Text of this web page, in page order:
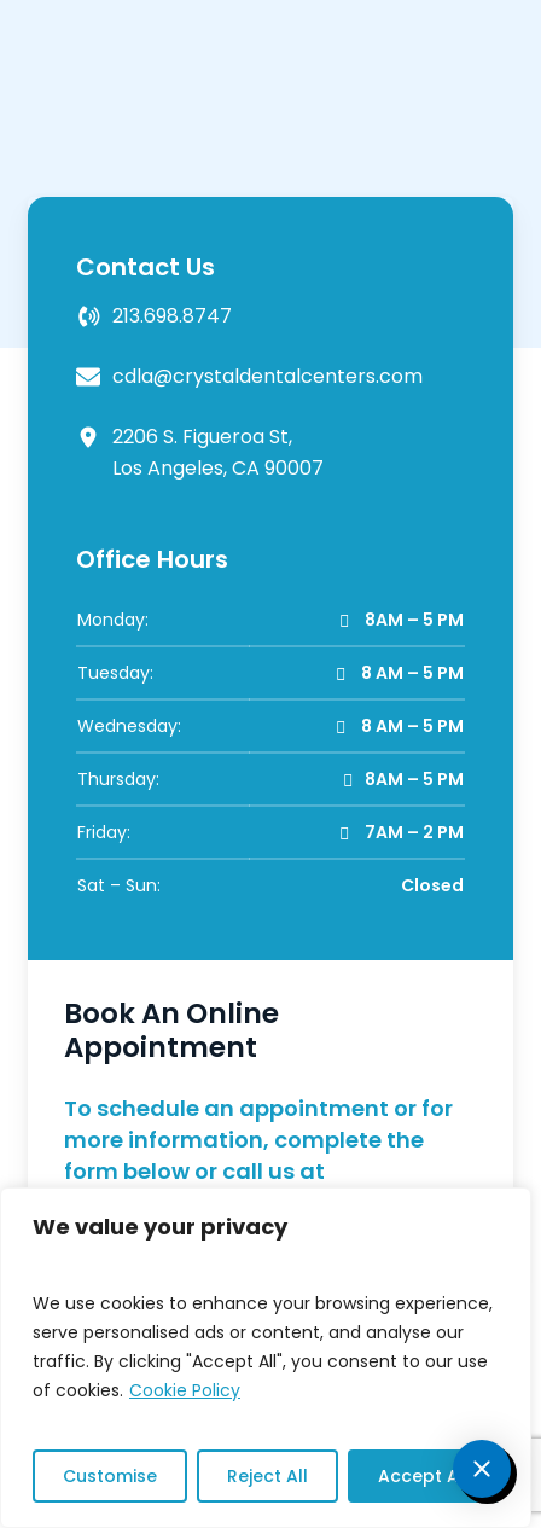
We value your privacy
We use cookies to enhance your browsing experience,
serve personalised ads or content, and analyse our
traffic. By clicking "Accept All", you consent to our use
of cookies. Cookie Policy
Customise Reject All Accept All
Contact Us
213.698.8747
cdla@crystaldentalcenters.com
2206 S. Figueroa St,
Los Angeles, CA 90007
Office Hours
Monday: 8AM – 5 PM
Tuesday: 8 AM – 5 PM
Wednesday: 8 AM – 5 PM
Thursday: 8AM – 5 PM
Friday: 7AM – 2 PM
Sat – Sun: Closed
Book An Online
Appointment
To schedule an appointment or for
more information, complete the
form below or call us at